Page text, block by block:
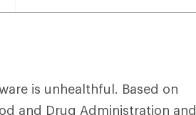
is unhealthful. Based on
and Drug Administration and